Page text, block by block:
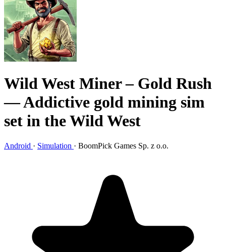
Wild West Miner – Gold Rush
— Addictive gold mining sim
set in the Wild West
Android · Simulation · BoomPick Games Sp. z o.o.